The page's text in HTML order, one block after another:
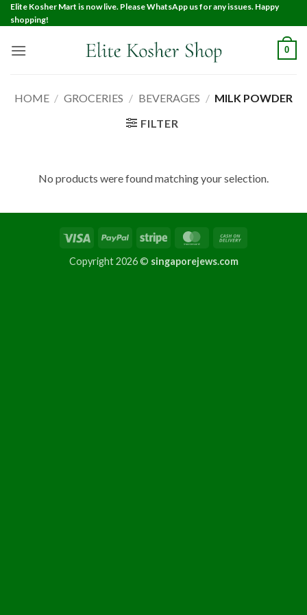
Elite Kosher Mart is now live. Please WhatsApp us for any issues. Happy
shopping!
0
HOME / GROCERIES / BEVERAGES / MILK POWDER
FILTER
No products were found matching your selection.
Copyright 2026 © singaporejews.com